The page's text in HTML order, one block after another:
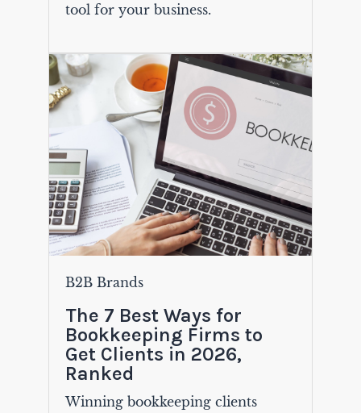
tool for your business.
B2B Brands
The 7 Best Ways for
Bookkeeping Firms to
Get Clients in 2026,
Ranked
Winning bookkeeping clients